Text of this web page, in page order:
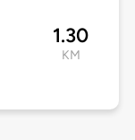
1.30
KM